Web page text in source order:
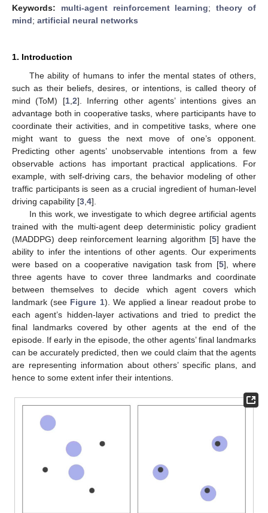
Keywords: multi-agent reinforcement learning;theory of
mind; artificial neural networks
1. Introduction
The ability of humans to infer the mental states of others,
such as their beliefs, desires, or intentions, is called theory of
mind (ToM) [1, 2]. Inferring other agents’ intentions gives an
advantage both in cooperative tasks, where participants have to
coordinate their activities, and in competitive tasks, where one
might want to guess the next move of one’s opponent.
Predicting other agents’ unobservable intentions from a few
observable actions has important practical applications. For
example, with self-driving cars, the behavior modeling of other
traffic participants is seen as a crucial ingredient of human-level
driving capability [3 4].
In this work, we investigate to which degree artificial agents
trained with the multi-agent deep deterministic policy gradient
(MADDPG) deep reinforcement learning algorithm [5] have the
ability to infer the intentions of other agents. Our experiments
were based on a cooperative navigation task from [5], where
three agents have to cover three landmarks and coordinate
between themselves to decide which agent covers which
landmark (see Figure 1). We applied a linear readout probe to
each agent’s hidden-layer activations and tried to predict the
final landmarks covered by other agents at the end of the
episode. If early in the episode, the other agents’ final landmarks
can be accurately predicted, then we could claim that the agents
are representing information about others’ specific plans, and
hence to some extent infer their intentions.